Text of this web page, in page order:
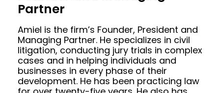
Partner
Amiel is the firm’s Founder, President and
Managing Partner. He specializes in civil
litigation, conducting jury trials in complex
cases and in helping individuals and
businesses in every phase of their
development. He has been practicing law